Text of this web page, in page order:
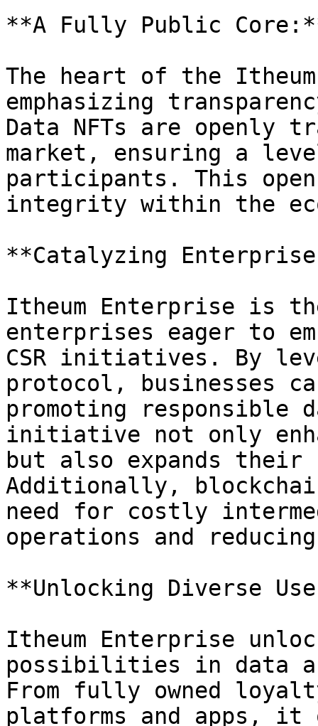
**A Fully Public
The heart of the
emphasizing
Data NFTs are openly
market, ensuring a
participants. This
integrity within the
**Catalyzing
Itheum Enterprise is
enterprises eager to
CSR initiatives. By
protocol, businesses
promoting responsible
initiative not only
but also expands their
Additionally,
need for costly
operations and
**Unlocking Diverse
Itheum Enterprise
possibilities in data
From fully owned
platforms and apps,